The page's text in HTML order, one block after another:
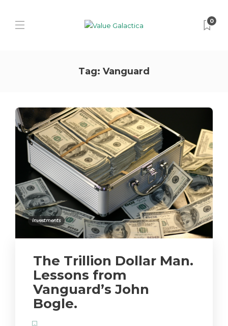
0
Tag: Vanguard
Investments
The Trillion Dollar Man.
Lessons from
Vanguard’s John
Bogle.